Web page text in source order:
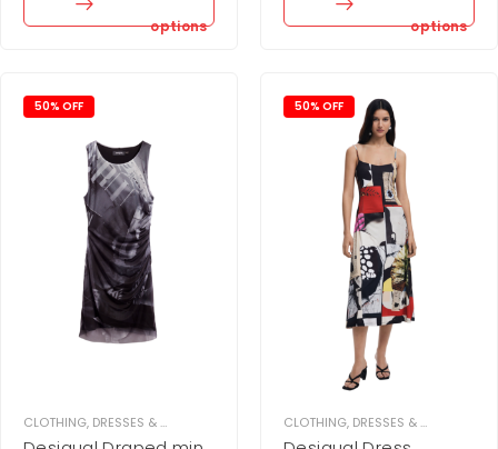
options options
50% OFF
CLOTHING, DRESSES & JUPMSUITS MINI DRESS,WOMEN
50% OFF
CLOTHING, DRESSES & JUPMSUITS